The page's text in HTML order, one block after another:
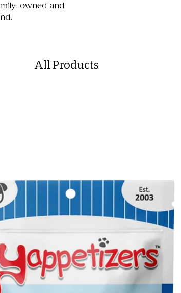
owned and
All Products